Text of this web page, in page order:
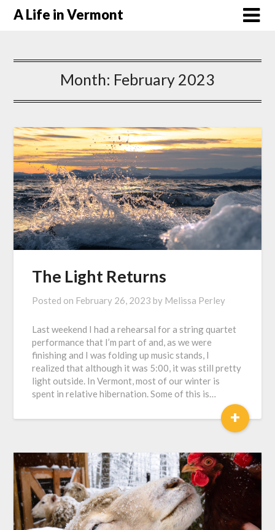
A Life in Vermont
Month: February 2023
The Light Returns
Posted on February 26, 2023 by Melissa Perley
Last weekend I had a rehearsal for a string quartet
performance that I’m part of and, as we were
finishing and I was folding up music stands, I
realized that although it was 5:00, it was still pretty
light outside. In Vermont, most of our winter is
spent in relative hibernation. Some of this is…
+